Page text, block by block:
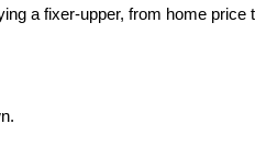
a fixer-upper, from home